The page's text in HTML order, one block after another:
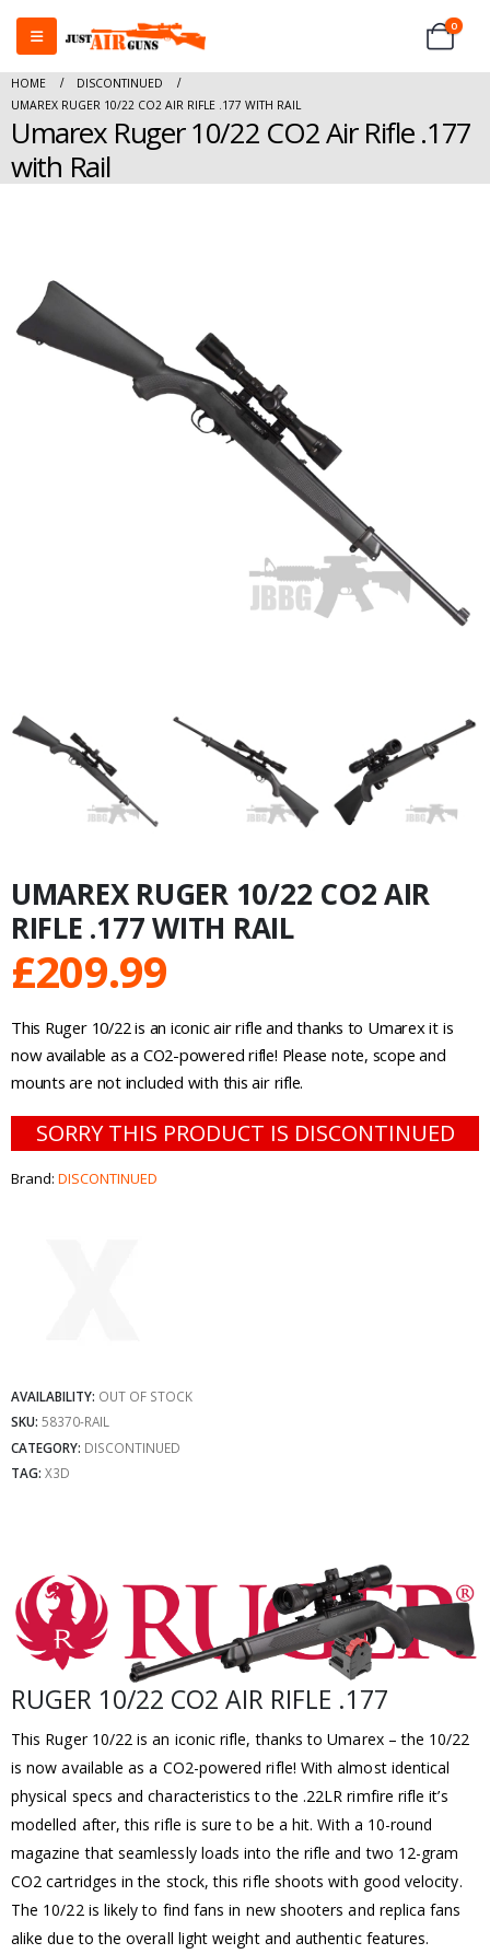
0
HOME
DISCONTINUED
UMAREX RUGER 10/22 CO2 AIR RIFLE .177 WITH RAIL
Umarex Ruger 10/22 CO2 Air Rifle .177
with Rail
UMAREX RUGER 10/22 CO2 AIR
RIFLE .177 WITH RAIL
£209.99
This Ruger 10/22 is an iconic air rifle and thanks to Umarex it is
now available as a CO2-powered rifle! Please note, scope and
mounts are not included with this air rifle.
SORRY THIS PRODUCT IS DISCONTINUED
Brand: DISCONTINUED
AVAILABILITY: OUT OF STOCK
SKU: 58370-RAIL
CATEGORY: DISCONTINUED
TAG: X3D
RUGER 10/22 CO2 AIR RIFLE .177
This Ruger 10/22 is an iconic rifle, thanks to Umarex – the 10/22
is now available as a CO2-powered rifle! With almost identical
physical specs and characteristics to the .22LR rimfire rifle it’s
modelled after, this rifle is sure to be a hit. With a 10-round
magazine that seamlessly loads into the rifle and two 12-gram
CO2 cartridges in the stock, this rifle shoots with good velocity.
The 10/22 is likely to find fans in new shooters and replica fans
alike due to the overall light weight and authentic features.